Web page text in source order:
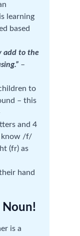
learning
based
add to the
–
to
– this
and 4
know /f/
(fr) as
Noun!
is a